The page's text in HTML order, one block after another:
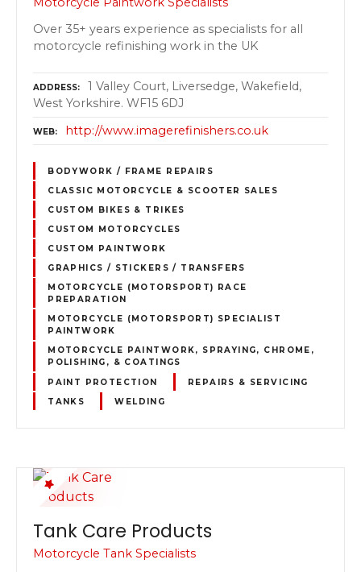
Over 35+ years experience as specialists for all
motorcycle refinishing work in the UK
ADDRESS
1 Valley Court, Liversedge, Wakefield,
West Yorkshire. WF15 6DJ
WEB http://www.imagerefinishers.co.uk
BODYWORK / FRAME REPAIRS
CLASSIC MOTORCYCLE & SCOOTER SALES
CUSTOM BIKES & TRIKES
CUSTOM MOTORCYCLES
CUSTOM PAINTWORK
GRAPHICS / STICKERS / TRANSFERS
MOTORCYCLE (MOTORSPORT) RACE
PREPARATION
MOTORCYCLE (MOTORSPORT) SPECIALIST
PAINTWORK
MOTORCYCLE PAINTWORK, SPRAYING, CHROME,
POLISHING, & COATINGS
PAINT PROTECTION
REPAIRS & SERVICING
TANKS
WELDING
Tank Care Products
Motorcycle Tank Specialists